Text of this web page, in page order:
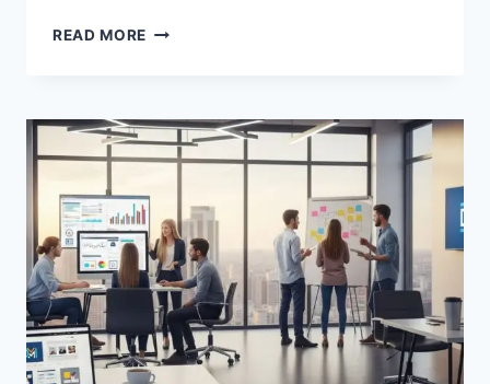
READ MORE THE
EUROPE
FOR
AN
ENGLISH
STUDY
TRIP